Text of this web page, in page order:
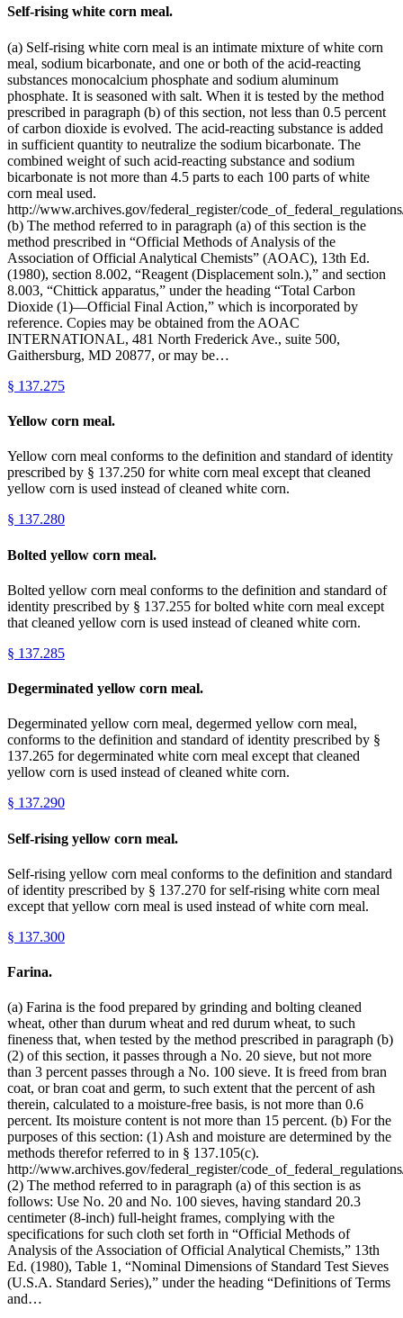
Self-rising white corn meal.
(a) Self-rising white corn meal is an intimate mixture of white corn
meal, sodium bicarbonate, and one or both of the acid-reacting
substances monocalcium phosphate and sodium aluminum
phosphate. It is seasoned with salt. When it is tested by the method
prescribed in paragraph (b) of this section, not less than 0.5 percent
of carbon dioxide is evolved. The acid-reacting substance is added
in sufficient quantity to neutralize the sodium bicarbonate. The
combined weight of such acid-reacting substance and sodium
bicarbonate is not more than 4.5 parts to each 100 parts of white
corn meal used.
http://www.archives.gov/federal_register/
(b) The method referred to in paragraph (a) of this section is the
method prescribed in “Official Methods of Analysis of the
Association of Official Analytical Chemists” (AOAC), 13th Ed.
(1980), section 8.002, “Reagent (Displacement soln.),” and section
8.003, “Chittick apparatus,” under the heading “Total Carbon
Dioxide (1)—Official Final Action,” which is incorporated by
reference. Copies may be obtained from the AOAC
INTERNATIONAL, 481 North Frederick Ave., suite 500,
Gaithersburg, MD 20877, or may be…
§ 137.275
Yellow corn meal.
Yellow corn meal conforms to the definition and standard of identity
prescribed by § 137.250 for white corn meal except that cleaned
yellow corn is used instead of cleaned white corn.
§ 137.280
Bolted yellow corn meal.
Bolted yellow corn meal conforms to the definition and standard of
identity prescribed by § 137.255 for bolted white corn meal except
that cleaned yellow corn is used instead of cleaned white corn.
§ 137.285
Degerminated yellow corn meal.
Degerminated yellow corn meal, degermed yellow corn meal,
conforms to the definition and standard of identity prescribed by §
137.265 for degerminated white corn meal except that cleaned
yellow corn is used instead of cleaned white corn.
§ 137.290
Self-rising yellow corn meal.
Self-rising yellow corn meal conforms to the definition and standard
of identity prescribed by § 137.270 for self-rising white corn meal
except that yellow corn meal is used instead of white corn meal.
§ 137.300
Farina.
(a) Farina is the food prepared by grinding and bolting cleaned
wheat, other than durum wheat and red durum wheat, to such
fineness that, when tested by the method prescribed in paragraph (b)
(2) of this section, it passes through a No. 20 sieve, but not more
than 3 percent passes through a No. 100 sieve. It is freed from bran
coat, or bran coat and germ, to such extent that the percent of ash
therein, calculated to a moisture-free basis, is not more than 0.6
percent. Its moisture content is not more than 15 percent. (b) For the
purposes of this section: (1) Ash and moisture are determined by the
methods therefor referred to in § 137.105(c).
http://www.archives.gov/federal_register/
(2) The method referred to in paragraph (a) of this section is as
follows: Use No. 20 and No. 100 sieves, having standard 20.3
centimeter (8-inch) full-height frames, complying with the
specifications for such cloth set forth in “Official Methods of
Analysis of the Association of Official Analytical Chemists,” 13th
Ed. (1980), Table 1, “Nominal Dimensions of Standard Test Sieves
(U.S.A. Standard Series),” under the heading “Definitions of Terms
and…